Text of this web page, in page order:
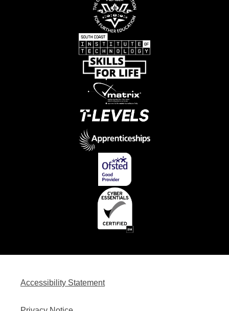
Accessibility Statement